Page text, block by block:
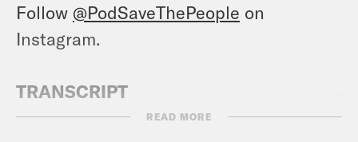
Follow @PodSaveThePeople on
Instagram.
TRANSCRIPT
READ MORE